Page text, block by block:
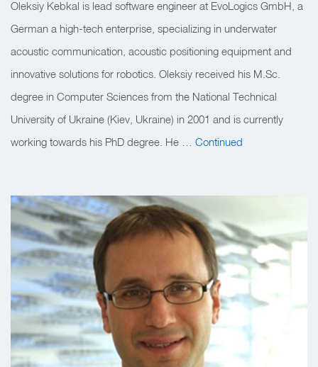
Oleksiy Kebkal is lead software engineer at EvoLogics GmbH, a
German a high-tech enterprise, specializing in underwater
acoustic communication, acoustic positioning equipment and
innovative solutions for robotics. Oleksiy received his M.Sc.
degree in Computer Sciences from the National Technical
University of Ukraine (Kiev, Ukraine) in 2001 and is currently
working towards his PhD degree. He … Continued